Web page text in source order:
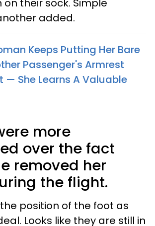
their sock. Simple
added.
Keeps Putting Her Bare
Passenger's Armrest
— She Learns A Valuable
more
over the fact
removed her
the flight.
the position of the foot as
Looks like they are still in